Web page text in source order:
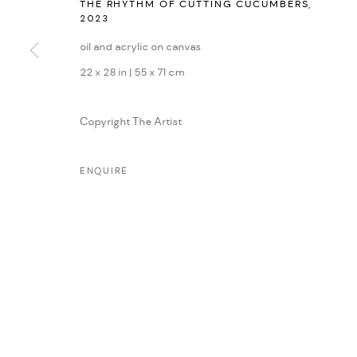
COPYRIGHT © 2026 DMINCUBATOR
THE RHYTHM OF CUTTING CUCUMBERS
2023
oil and acrylic on canvas
22 x 28 in | 55 x 71 cm
Copyright The Artist
ENQUIRE